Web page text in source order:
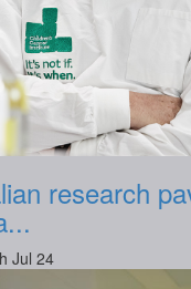
research
Jul 24